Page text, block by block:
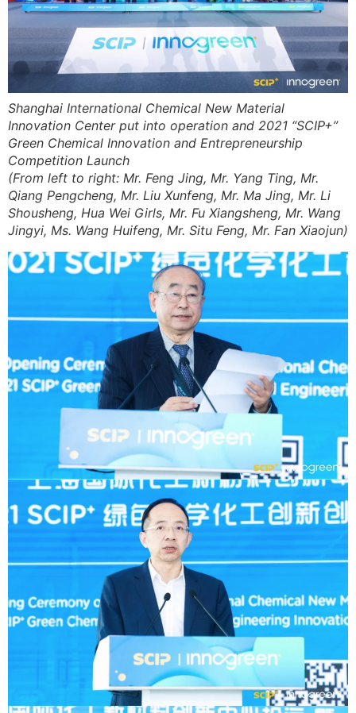
Shanghai International Chemical New Material
Innovation Center put into operation and 2021 “SCIP+”
Green Chemical Innovation and Entrepreneurship
Competition Launch
(From left to right: Mr. Feng Jing, Mr. Yang Ting, Mr.
Qiang Pengcheng, Mr. Liu Xunfeng, Mr. Ma Jing, Mr. Li
Shousheng, Hua Wei Girls, Mr. Fu Xiangsheng, Mr. Wang
Jingyi, Ms. Wang Huifeng, Mr. Situ Feng, Mr. Fan Xiaojun)